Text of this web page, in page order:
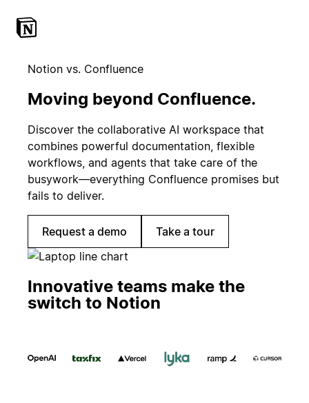
Notion vs. Confluence
Moving beyond Confluence.
Discover the collaborative AI workspace that
combines powerful documentation, flexible
workflows, and agents that take care of the
busywork—everything Confluence promises but
fails to deliver.
Request a demo Take a tour
Innovative teams make the
switch to Notion